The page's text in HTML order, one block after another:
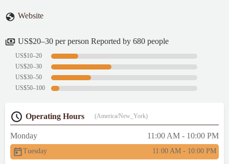
recommend! - Tabbi Ghulam
Website
US$20–30 per person Reported by 680 people
US$10–20
US$20–30
US$30–50
US$50–100
Operating Hours (America/New_York)
Monday 11:00 AM - 10:00 PM
Tuesday 11:00 AM - 10:00 PM